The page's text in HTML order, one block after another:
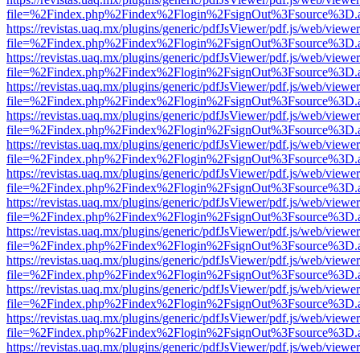
https://revistas.uaq.mx/plugins/generic/pdfJsViewer/pdf.js/web/
https://revistas.uaq.mx/plugins/generic/pdfJsViewer/pdf.js/web/
https://revistas.uaq.mx/plugins/generic/pdfJsViewer/pdf.js/web/
https://revistas.uaq.mx/plugins/generic/pdfJsViewer/pdf.js/web/
https://revistas.uaq.mx/plugins/generic/pdfJsViewer/pdf.js/web/
https://revistas.uaq.mx/plugins/generic/pdfJsViewer/pdf.js/web/
https://revistas.uaq.mx/plugins/generic/pdfJsViewer/pdf.js/web/
https://revistas.uaq.mx/plugins/generic/pdfJsViewer/pdf.js/web/
https://revistas.uaq.mx/plugins/generic/pdfJsViewer/pdf.js/web/
https://revistas.uaq.mx/plugins/generic/pdfJsViewer/pdf.js/web/
https://revistas.uaq.mx/plugins/generic/pdfJsViewer/pdf.js/web/
https://revistas.uaq.mx/plugins/generic/pdfJsViewer/pdf.js/web/